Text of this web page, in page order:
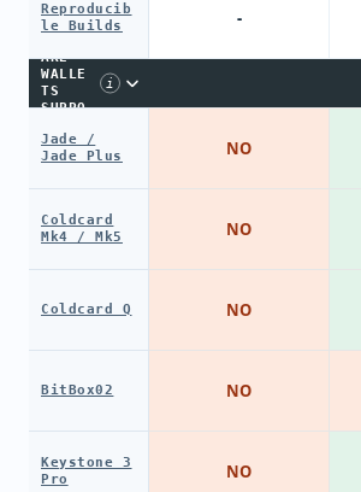
Reproducib
le Builds
ARE
WALLE
TS
SUPPO
i
Jade /
Jade Plus
Coldcard
Mk4 / Mk5
Coldcard Q
BitBox02
Keystone 3
Pro
-
NO
NO
NO
NO
NO